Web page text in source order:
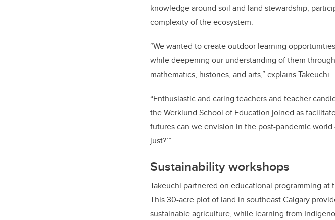
knowledge around soil and land stewardship,
complexity of the ecosystem.
“We wanted to create outdoor learning
while deepening our understanding of them
mathematics, histories, and arts,” explains Takeuchi.
“Enthusiastic and caring teachers and teacher
the Werklund School of Education joined as
futures can we envision in the post-pandemic
just?’”
Sustainability workshops
Takeuchi partnered on educational programming
This 30-acre plot of land in southeast Calgary
sustainable agriculture, while learning from